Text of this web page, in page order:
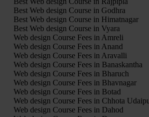
Best Web design Course in Godhra
Best Web design Course in Himatnagar
Best Web design Course in Vyara
Web design Course Fees in Amreli
Web design Course Fees in Anand
Web design Course Fees in Aravalli
Web design Course Fees in Banaskantha
Web design Course Fees in Bharuch
Web design Course Fees in Bhavnagar
Web design Course Fees in Botad
Web design Course Fees in Chhota
Web design Course Fees in Dahod